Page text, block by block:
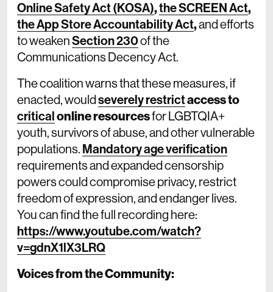
Online Safety Act (KOSA),the SCREEN Act,
the App Store Accountability Act,and efforts
to weakenSection 230of the
Communications Decency Act.
The coalition warns that these measures, if
enacted, wouldseverely restrictaccess to
criticalonline resourcesfor LGBTQIA+
youth, survivors of abuse, and other vulnerable
populations. Mandatory age verification
requirements and expanded censorship
powers could compromise privacy, restrict
freedom of expression, and endanger lives.
You can find the full recording here:
https://www.youtube.com/watch?
v=gdnX1lX3LRQ
Voices from the Community: